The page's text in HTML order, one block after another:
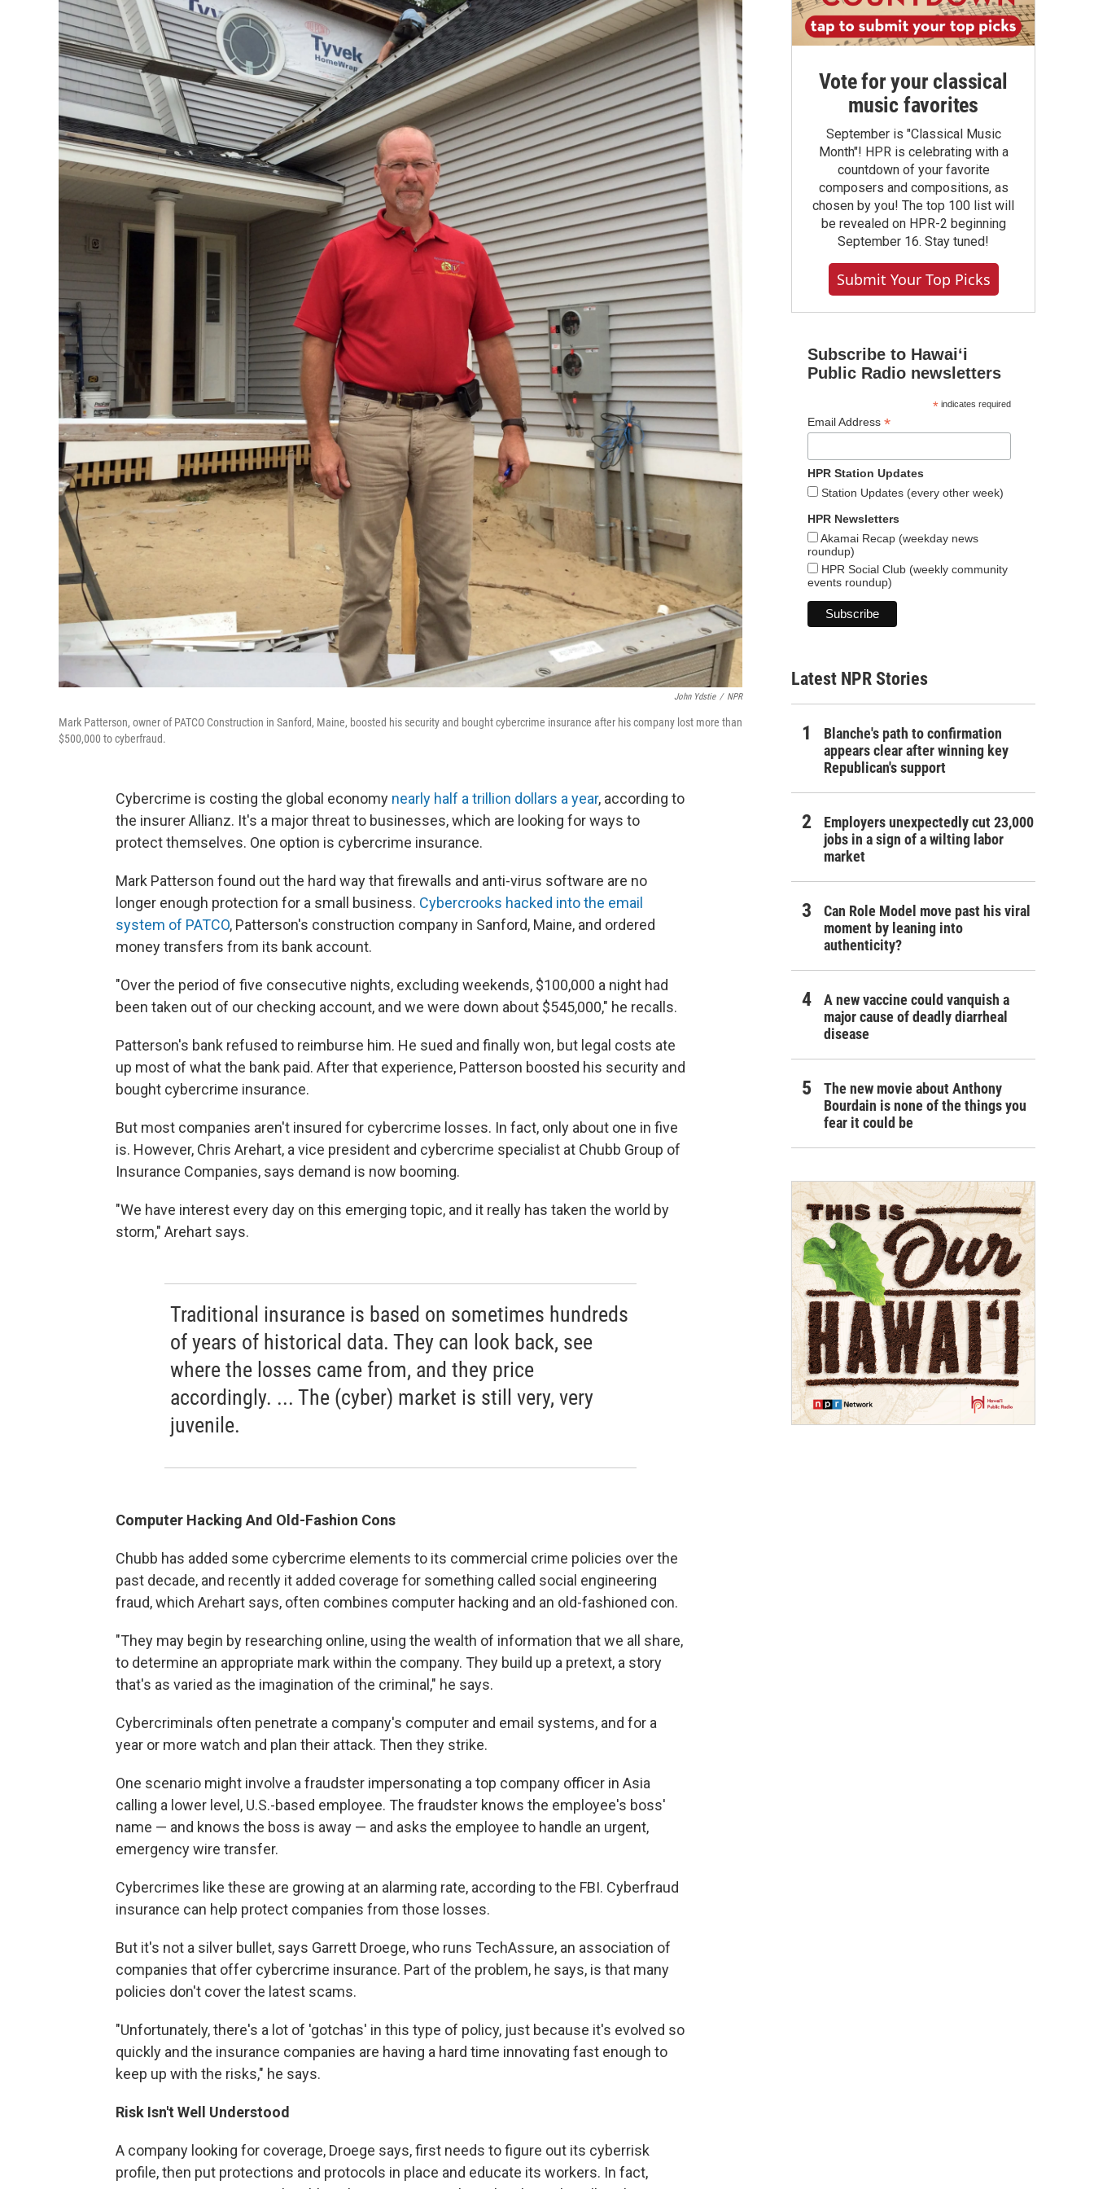
John Ydstie / NPR
Mark Patterson, owner of PATCO Construction in Sanford, Maine, boosted his security and bought cybercrime insurance after his company lost more than
$500,000 to cyberfraud.
Cybercrime is costing the global economy nearly half a trillion dollars a year, according to
the insurer Allianz. It's a major threat to businesses, which are looking for ways to
protect themselves. One option is cybercrime insurance.
Mark Patterson found out the hard way that firewalls and anti-virus software are no
longer enough protection for a small business. Cybercrooks hacked into the email
system of PATCO, Patterson's construction company in Sanford, Maine, and ordered
money transfers from its bank account.
"Over the period of five consecutive nights, excluding weekends, $100,000 a night had
been taken out of our checking account, and we were down about $545,000," he recalls.
Patterson's bank refused to reimburse him. He sued and finally won, but legal costs ate
up most of what the bank paid. After that experience, Patterson boosted his security and
bought cybercrime insurance.
But most companies aren't insured for cybercrime losses. In fact, only about one in five
is. However, Chris Arehart, a vice president and cybercrime specialist at Chubb Group of
Insurance Companies, says demand is now booming.
"We have interest every day on this emerging topic, and it really has taken the world by
storm," Arehart says.
Traditional insurance is based on sometimes hundreds
of years of historical data. They can look back, see
where the losses came from, and they price
accordingly. ... The (cyber) market is still very, very
juvenile.
Computer Hacking And Old-Fashion Cons
Chubb has added some cybercrime elements to its commercial crime policies over the
past decade, and recently it added coverage for something called social engineering
fraud, which Arehart says, often combines computer hacking and an old-fashioned con.
"They may begin by researching online, using the wealth of information that we all share,
to determine an appropriate mark within the company. They build up a pretext, a story
that's as varied as the imagination of the criminal," he says.
Cybercriminals often penetrate a company's computer and email systems, and for a
year or more watch and plan their attack. Then they strike.
One scenario might involve a fraudster impersonating a top company officer in Asia
calling a lower level, U.S.-based employee. The fraudster knows the employee's boss'
name — and knows the boss is away — and asks the employee to handle an urgent,
emergency wire transfer.
Cybercrimes like these are growing at an alarming rate, according to the FBI. Cyberfraud
insurance can help protect companies from those losses.
But it's not a silver bullet, says Garrett Droege, who runs TechAssure, an association of
companies that offer cybercrime insurance. Part of the problem, he says, is that many
policies don't cover the latest scams.
"Unfortunately, there's a lot of 'gotchas' in this type of policy, just because it's evolved so
quickly and the insurance companies are having a hard time innovating fast enough to
keep up with the risks," he says.
Risk Isn't Well Understood
A company looking for coverage, Droege says, first needs to figure out its cyberrisk
profile, then put protections and protocols in place and educate its workers. In fact,
Vote for your classical
music favorites
September is "Classical Music
Month"! HPR is celebrating with a
countdown of your favorite
composers and compositions, as
chosen by you! The top 100 list will
be revealed on HPR-2 beginning
September 16. Stay tuned!
Submit Your Top Picks
Subscribe to Hawaiʻi
Public Radio newsletters
*indicates required
Email Address *
HPR Station Updates
Station Updates (every other week)
HPR Newsletters
Akamai Recap (weekday news
roundup)
HPR Social Club (weekly community
events roundup)
Latest NPR Stories
Blanche's path to confirmation
appears clear after winning key
Republican's support
Employers unexpectedly cut 23,000
jobs in a sign of a wilting labor
market
Can Role Model move past his viral
moment by leaning into
authenticity?
A new vaccine could vanquish a
major cause of deadly diarrheal
disease
The new movie about Anthony
Bourdain is none of the things you
fear it could be